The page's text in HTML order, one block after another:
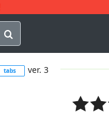
Q
tabs ver. 3